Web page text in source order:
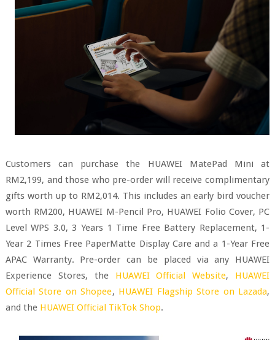
Customers can purchase the HUAWEI MatePad Mini at
RM2,199, and those who pre-order will receive complimentary
gifts worth up to RM2,014. This includes an early bird voucher
worth RM200, HUAWEI M-Pencil Pro, HUAWEI Folio Cover, PC
Level WPS 3.0, 3 Years 1 Time Free Battery Replacement, 1-
Year 2 Times Free PaperMatte Display Care and a 1-Year Free
APAC Warranty. Pre-order can be placed via any HUAWEI
Experience Stores, the HUAWEI Official Website, HUAWEI
Official Store on Shopee, HUAWEI Flagship Store on Lazada,
and the HUAWEI Official TikTok Shop.